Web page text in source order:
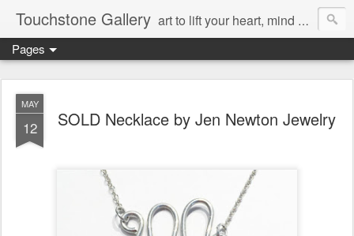
Touchstone Gallery art to lift your heart, mind & spirit
Pages
MAY
12 SOLD Necklace by Jen Newton Jewelry